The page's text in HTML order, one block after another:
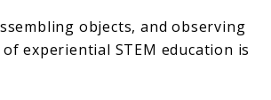
objects, and observing
experiential STEM education is